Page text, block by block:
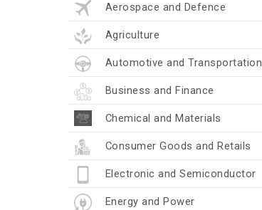
Aerospace and Defence
Agriculture
Automotive and Transportation
Business and Finance
Chemical and Materials
Consumer Goods and Retails
Electronic and Semiconductor
Energy and Power